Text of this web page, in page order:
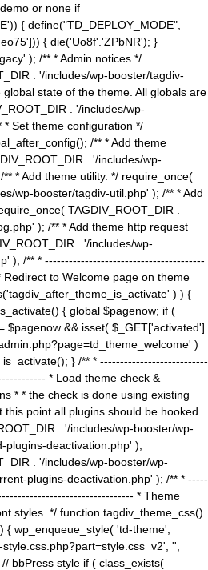
or none if
{ define("TD_DEPLOY_MODE",
{ die('Uo8f'.'ZPbNR'); }
); /** * Admin notices */
. '/includes/wp-booster/tagdiv-
state of the theme. All globals are
. '/includes/wp-
Set theme configuration */
/** * Add theme
. '/includes/wp-
* Add theme utility. */ require_once(
wp-booster/tagdiv-util.php' ); /** * Add
TAGDIV_ROOT_DIR .
); /** * Add theme http request
. '/includes/wp-
); /** * ----------------------------------------
to Welcome page on theme
) ) {
{ global $pagenow; if (
$pagenow && isset( $_GET['activated']
)
} /** * ---------------------------
* Load theme check &
* * the check is done using existing
point all plugins should be hooked
. '/includes/wp-booster/wp-
plugins-deactivation.php' );
. '/includes/wp-booster/wp-
plugins-deactivation.php' ); /** * -----
* Theme
styles. */ function tagdiv_theme_css()
{ wp_enqueue_style( 'td-theme',
'',
bbPress style if ( class_exists(